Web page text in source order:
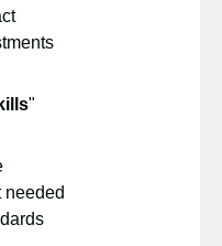
"
needed